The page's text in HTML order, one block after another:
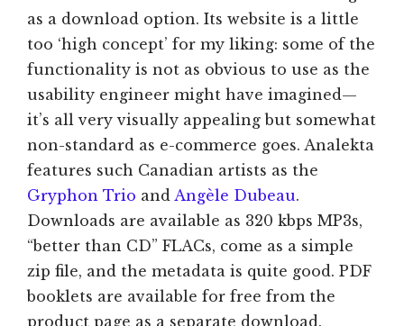
as a download option. Its website is a little
too ‘high concept’ for my liking: some of the
functionality is not as obvious to use as the
usability engineer might have imagined—
it’s all very visually appealing but somewhat
non-standard as e-commerce goes. Analekta
features such Canadian artists as the
Gryphon Trio and Angèle Dubeau.
Downloads are available as 320 kbps MP3s,
“better than CD” FLACs, come as a simple
zip file, and the metadata is quite good. PDF
booklets are available for free from the
product page as a separate download.